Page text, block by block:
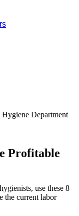
Department
Profitable
use these 8
the current labor